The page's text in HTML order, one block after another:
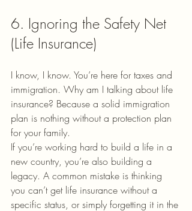
6. Ignoring the Safety Net
(Life Insurance)
I know, I know. You’re here for taxes and
immigration. Why am I talking about life
insurance? Because a solid immigration
plan is nothing without a protection plan
for your family.
If you’re working hard to build a life in a
new country, you’re also building a
legacy. A common mistake is thinking
you can’t get life insurance without a
specific status, or simply forgetting it in the